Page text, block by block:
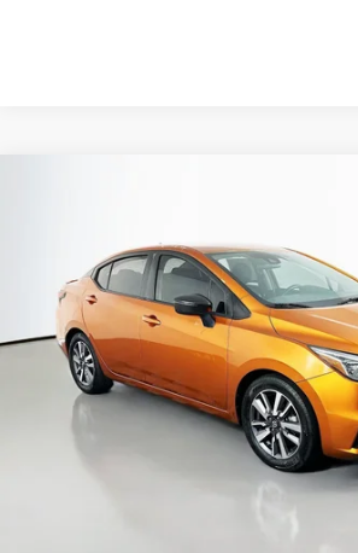
3N1CN8EV0LL809736Stock:
Model:10210
Available 110,984 mi
$11,408
AUFFENBERG PRICE
Less